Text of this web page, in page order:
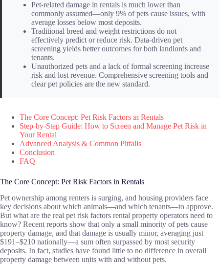
Pet-related damage in rentals is much lower than
commonly assumed—only 9% of pets cause issues, with
average losses below most deposits.
Traditional breed and weight restrictions do not
effectively predict or reduce risk. Data-driven pet
screening yields better outcomes for both landlords and
tenants.
Unauthorized pets and a lack of formal screening increase
risk and lost revenue. Comprehensive screening tools and
clear pet policies are the new standard.
The Core Concept: Pet Risk Factors in Rentals
Step-by-Step Guide: How to Screen and Manage Pet Risk in
Your Rental
Advanced Analysis & Common Pitfalls
Conclusion
FAQ
The Core Concept: Pet Risk Factors in Rentals
Pet ownership among renters is surging, and housing providers face
key decisions about which animals—and which tenants—to approve.
But what are the real pet risk factors rental property operators need to
know? Recent reports show that only a small minority of pets cause
property damage, and that damage is usually minor, averaging just
$191–$210 nationally—a sum often surpassed by most security
deposits. In fact, studies have found little to no difference in overall
property damage between units with and without pets.